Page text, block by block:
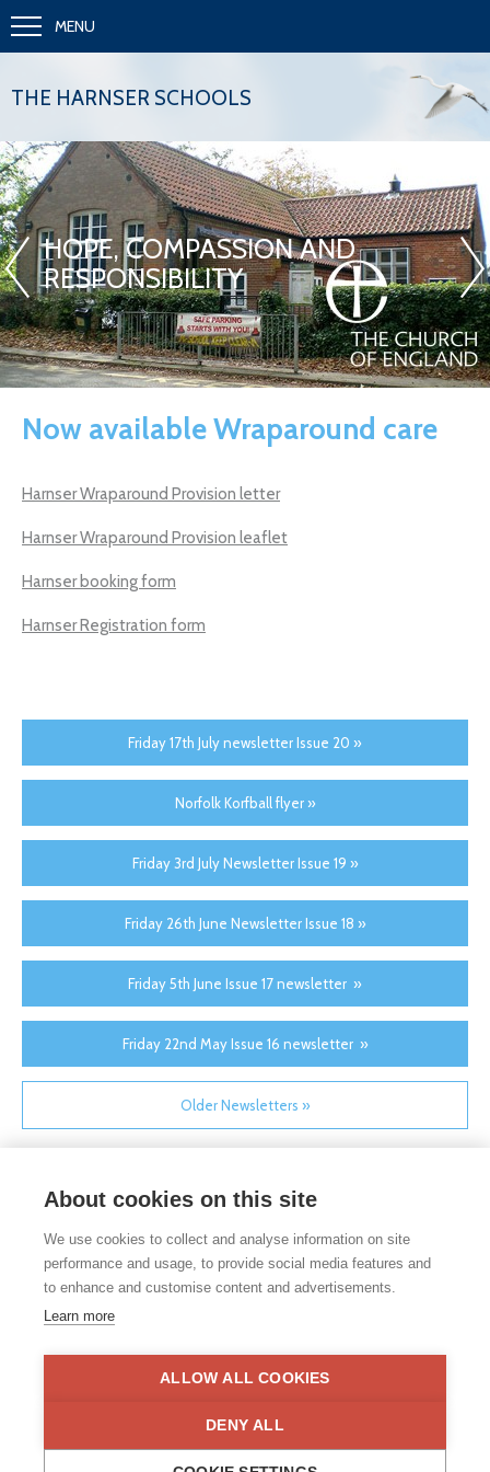
MENU
THE HARNSER SCHOOLS
HOPE, COMPASSION AND
RESPONSIBILITY
« »
Now available Wraparound care
Harnser Wraparound Provision letter
Harnser Wraparound Provision leaflet
Harnser booking form
Harnser Registration form
Friday 17th July newsletter Issue 20 »
Norfolk Korfball flyer »
Friday 3rd July Newsletter Issue 19 »
Friday 26th June Newsletter Issue 18 »
Friday 5th June Issue 17 newsletter »
Friday 22nd May Issue 16 newsletter »
Older Newsletters »
If you would like any paper copies of our school’s policies or
other information published on our website, please do not
found under the contact us section of each school.
Privacy Statement Disclaimer
About cookies on this site
We use cookies to collect and analyse information on site
performance and usage, to provide social media features and
to enhance and customise content and advertisements.
Learn more
ALLOW ALL COOKIES
DENY ALL